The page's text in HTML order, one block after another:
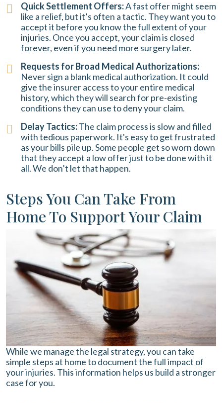
Quick Settlement Offers:A fast offer might seem
like a relief, but it’s often a tactic. They want you to
accept it before you know the full extent of your
injuries. Once you accept, your claim is closed
forever, even if you need more surgery later.
Requests for Broad Medical Authorizations:
Never sign a blank medical authorization. It could
give the insurer access to your entire medical
history, which they will search for pre-existing
conditions they can use to deny your claim.
Delay Tactics:The claim process is slow and filled
with tedious paperwork. It's easy to get frustrated
as your bills pile up. Some people get so worn down
that they accept a low offer just to be done with it
all. We don’t let that happen.
Steps You Can Take From
Home To Support Your Claim
While we manage the legal strategy, you can take
simple steps at home to document the full impact of
your injuries. This information helps us build a stronger
case for you.